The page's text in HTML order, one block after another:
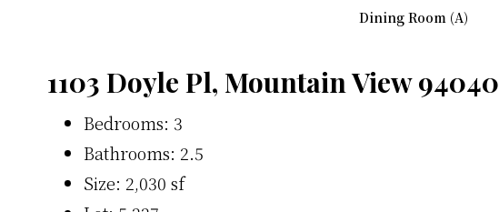
Dining Room (A)
1103 Doyle Pl, Mountain View 94040
Bedrooms: 3
Bathrooms: 2.5
Size: 2,030 sf